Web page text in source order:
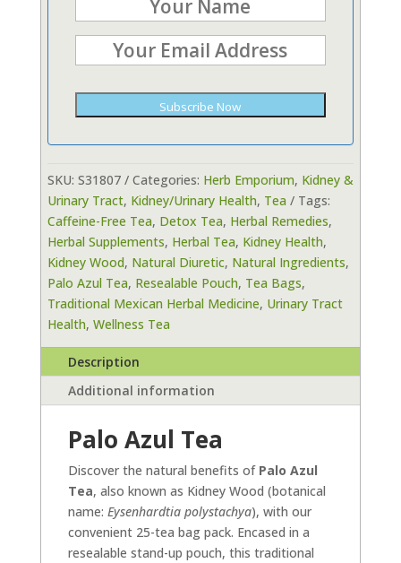
Subscribe Now
SKU: S31807 Categories: Herb Emporium, Kidney &
Urinary Tract, Kidney/Urinary Health, Tea
Tags:
Caffeine-Free Tea, Detox Tea, Herbal Remedies,
Herbal Supplements, Herbal Tea, Kidney Health,
Kidney Wood, Natural Diuretic, Natural Ingredients,
Palo Azul Tea, Resealable Pouch, Tea Bags,
Traditional Mexican Herbal Medicine, Urinary Tract
Health, Wellness Tea
Description
Additional information
Palo Azul Tea
Discover the natural benefits of Palo Azul
Tea, also known as Kidney Wood (botanical
name: Eysenhardtia polystachya), with our
convenient 25-tea bag pack. Encased in a
resealable stand-up pouch, this traditional